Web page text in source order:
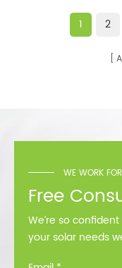
1 2
WE WORK
Free
We’re so
your solar needs